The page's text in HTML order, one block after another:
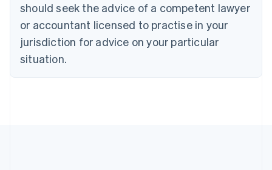
should seek the advice of a competent lawyer
or accountant licensed to practise in your
jurisdiction for advice on your particular
situation.
Cyprus
English
Czech Republic
English
Denmark